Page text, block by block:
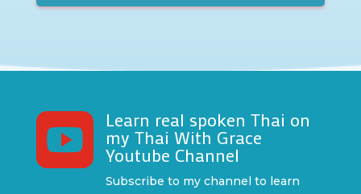
 Learn real spoken Thai on
my Thai With Grace
Youtube Channel
Subscribe to my channel to learn